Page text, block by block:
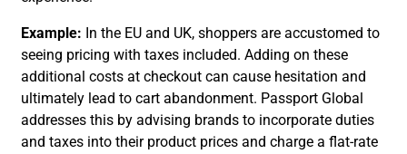
Example: In the EU and UK, shoppers are accustomed to
seeing pricing with taxes included. Adding on these
additional costs at checkout can cause hesitation and
ultimately lead to cart abandonment. Passport Global
addresses this by advising brands to incorporate duties
and taxes into their product prices and charge a flat-rate